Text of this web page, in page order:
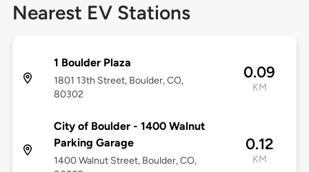
Nearest EV Stations
1 Boulder Plaza
1801 13th Street, Boulder, CO,
80302
0.09
KM
City of Boulder - 1400 Walnut
Parking Garage
1400 Walnut Street, Boulder, CO,
0.12
KM